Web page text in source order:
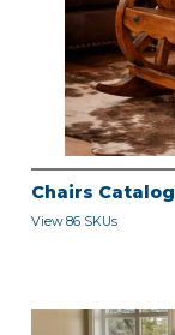
Chairs Catalog
View 86 SKUs